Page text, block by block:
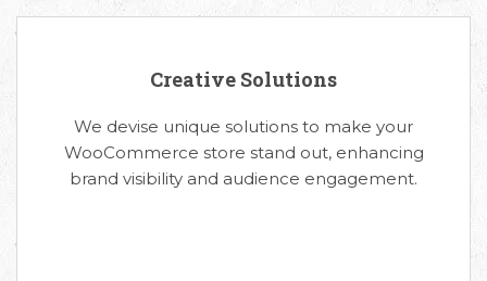
Creative Solutions
We devise unique solutions to make your
WooCommerce store stand out, enhancing
brand visibility and audience engagement.